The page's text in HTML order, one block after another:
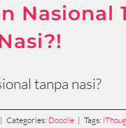
Nasional
tanpa nasi?
| Categories: Doodle | Tags: